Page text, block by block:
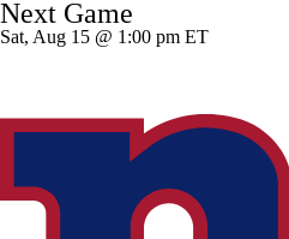
Splits Career
Next Game
Sat, Aug 15 @ 1:00 pm ET